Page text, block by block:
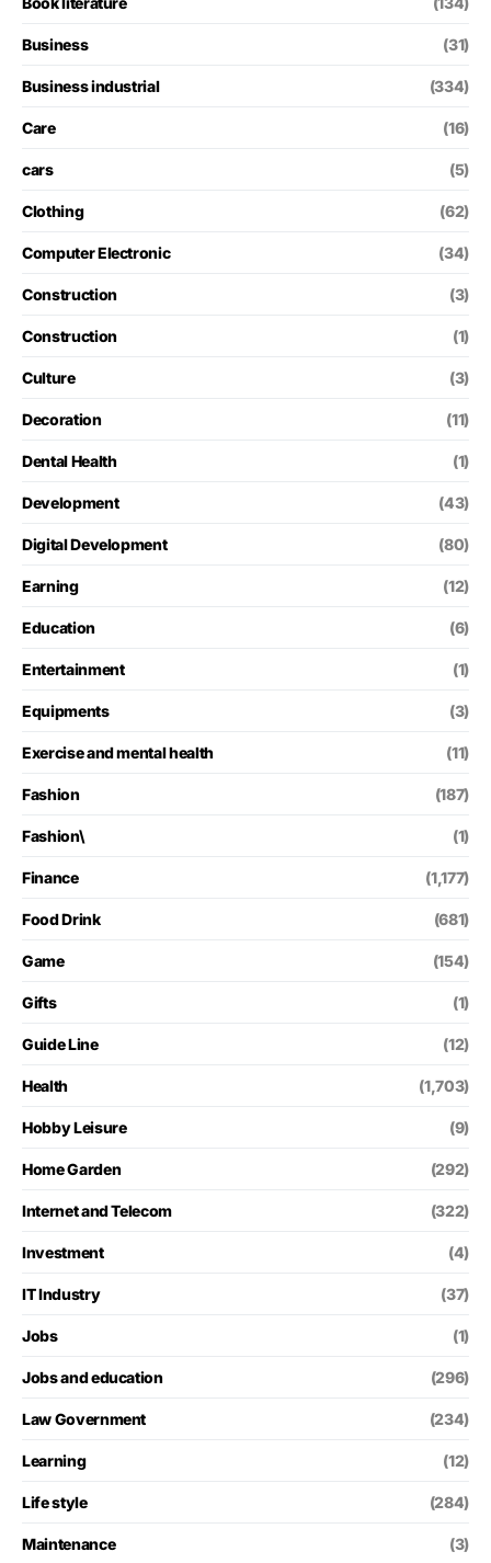
Business (31)
Business industrial (334)
Care (16)
cars (5)
Clothing (62)
Computer Electronic (34)
Construction (3)
Construction (1)
Culture (3)
Decoration (11)
Dental Health (1)
Development (43)
Digital Development (80)
Earning (12)
Education (6)
Entertainment (1)
Equipments (3)
Exercise and mental health (11)
Fashion (187)
Fashion\ (1)
Finance (1,177)
Food Drink (681)
Game (154)
Gifts (1)
Guide Line (12)
Health (1,703)
Hobby Leisure (9)
Home Garden (292)
Internet and Telecom (322)
Investment (4)
IT Industry (37)
Jobs (1)
Jobs and education (296)
Law Government (234)
Learning (12)
Life style (284)
Maintenance (3)